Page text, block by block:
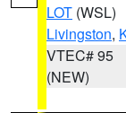
LOT (WSL)
Livingston,
VTEC# 95
(NEW)